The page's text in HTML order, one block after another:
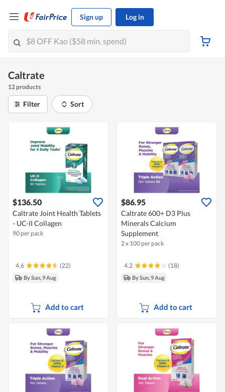
Sign up Log in
Caltrate
12 products
Filter Sort
$136.50
Caltrate Joint Health Tablets
- UC-II Collagen
90 per pack
4.6 (22)
By Sun, 9 Aug
Add to cart
$86.95
Caltrate 600+ D3 Plus
Minerals Calcium
Supplement
2 x 100 per pack
4.2 (18)
By Sun, 9 Aug
Add to cart